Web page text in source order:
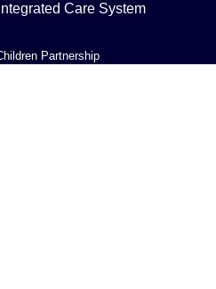
Care System
Partnership